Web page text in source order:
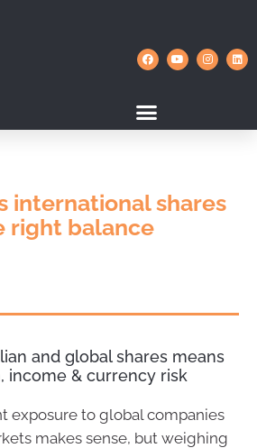
international shares
right balance
and global shares means
income & currency risk
exposure to global companies
makes sense, but weighing